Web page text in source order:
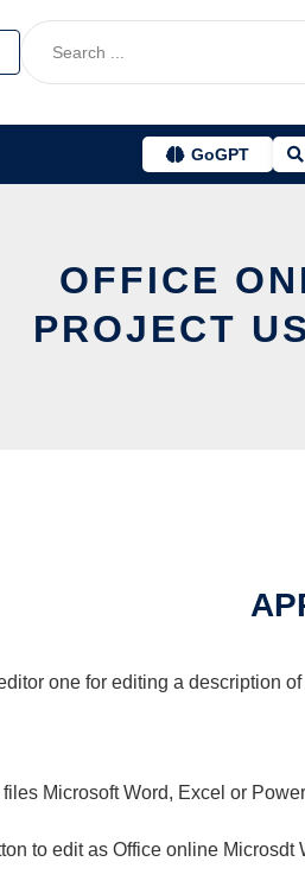
GoGPT
OFFICE
PROJECT
one for editing a description
Microsoft Word, Excel or
to edit as Office online Microsdt